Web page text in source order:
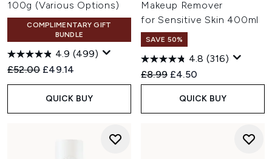
100g (Various Options)
COMPLIMENTARY GIFT
BUNDLE
4.9 (499)
Recommended Retail Price:
£52.00 Current price:
£49.14
QUICK BUY
Makeup Remover
for Sensitive Skin 400ml
SAVE 50%
4.8 (316)
Recommended Retail Price:
£8.99 Current price:
£4.50
QUICK BUY